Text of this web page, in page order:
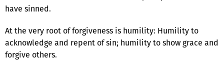
have sinned.
At the very root of forgiveness is humility: Humility to
acknowledge and repent of sin; humility to show grace and
forgive others.